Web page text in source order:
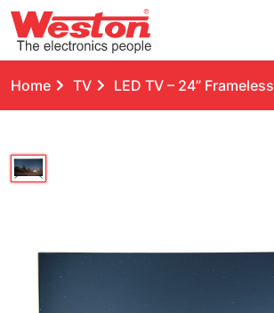
Home TV LED TV – 24” Frameless